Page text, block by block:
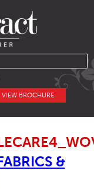
VIEW BROCHURE
&